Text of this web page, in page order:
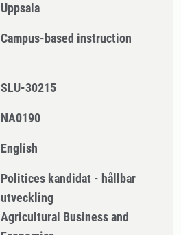
Uppsala
Campus-based instruction
SLU-30215
NA0190
English
Politices kandidat - hållbar
utveckling
Agricultural Business and